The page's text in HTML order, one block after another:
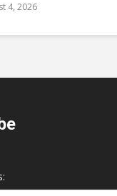
4, 2026